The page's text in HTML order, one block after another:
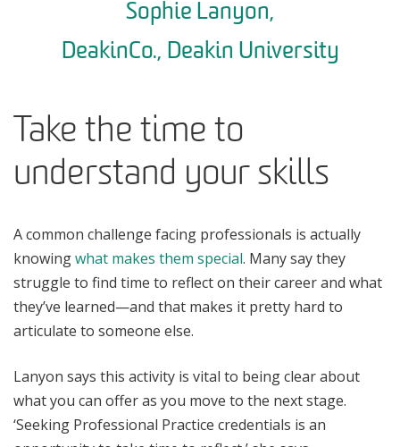
Sophie Lanyon,
DeakinCo., Deakin University
Take the time to
understand your skills
A common challenge facing professionals is actually
knowingwhat makes them special. Many say they
struggle to find time to reflect on their career and what
they’ve learned—and that makes it pretty hard to
articulate to someone else.
Lanyon says this activity is vital to being clear about
what you can offer as you move to the next stage.
‘Seeking Professional Practice credentials is an